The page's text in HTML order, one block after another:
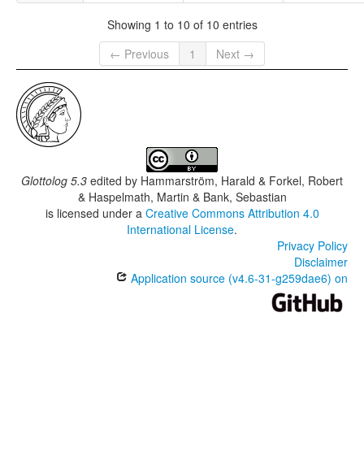
Showing 1 to 10 of 10 entries
← Previous
1 Next →
Glottolog 5.3 edited by Hammarström, Harald & Forkel, Robert
& Haspelmath, Martin & Bank, Sebastian
is licensed under a Creative Commons Attribution 4.0
International License.
Privacy Policy
Disclaimer
Application source (v4.6-31-g259dae6) on